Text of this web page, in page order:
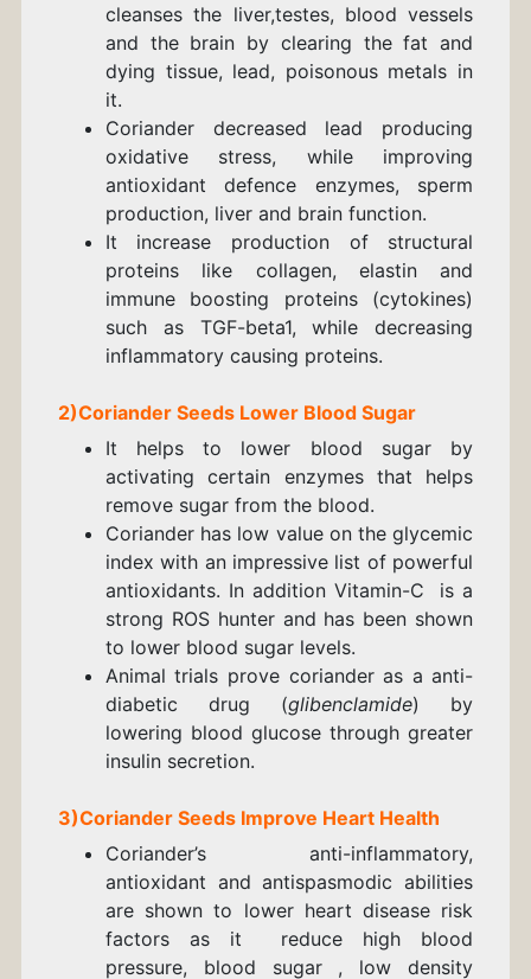
cleanses the liver,testes, blood vessels
and the brain by clearing the fat and
dying tissue, lead, poisonous metals in
it.
Coriander decreased lead producing
oxidative stress, while improving
antioxidant defence enzymes, sperm
production, liver and brain function.
It increase production of structural
proteins like collagen, elastin and
immune boosting proteins (cytokines)
such as TGF-beta1, while decreasing
inflammatory causing proteins.
2)Coriander Seeds Lower Blood Sugar
It helps to lower blood sugar by
activating certain enzymes that helps
remove sugar from the blood.
Coriander has low value on the glycemic
index with an impressive list of powerful
antioxidants. In addition Vitamin-C is a
strong ROS hunter and has been shown
to lower blood sugar levels.
Animal trials prove coriander as a anti-
diabetic drug (glibenclamide) by
lowering blood glucose through greater
insulin secretion.
3)Coriander Seeds Improve Heart Health
Coriander’s anti-inflammatory,
antioxidant and antispasmodic abilities
are shown to lower heart disease risk
factors as it reduce high blood
pressure, blood sugar , low density